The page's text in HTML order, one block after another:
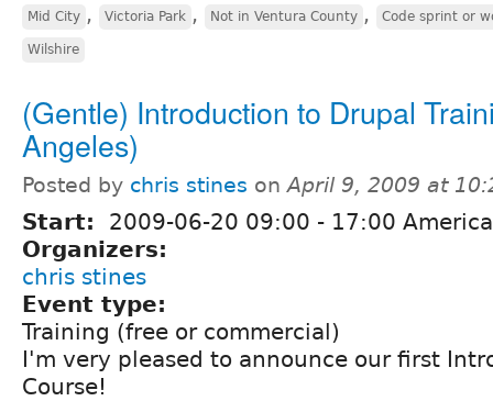
Mid City , Victoria Park , Not in Ventura County , Code sprint or
Wilshire
(Gentle) Introduction to Drupal
Angeles)
Posted by chris stines onApril 9, 2009 at
Start: 2009-06-20 09:00 - 17:00
Organizers:
chris stines
Event type:
Training (free or commercial)
I'm very pleased to announce our first
Course!